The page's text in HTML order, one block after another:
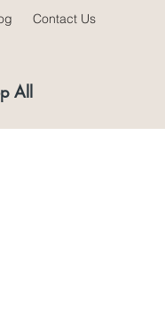
Contact Us
All